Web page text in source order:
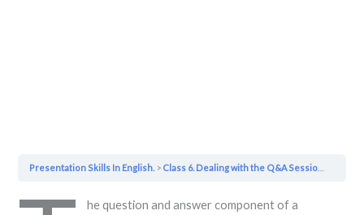
Presentation Skills In English. Class 6. Dealing with the Q&A Session.
he question and answer component of a